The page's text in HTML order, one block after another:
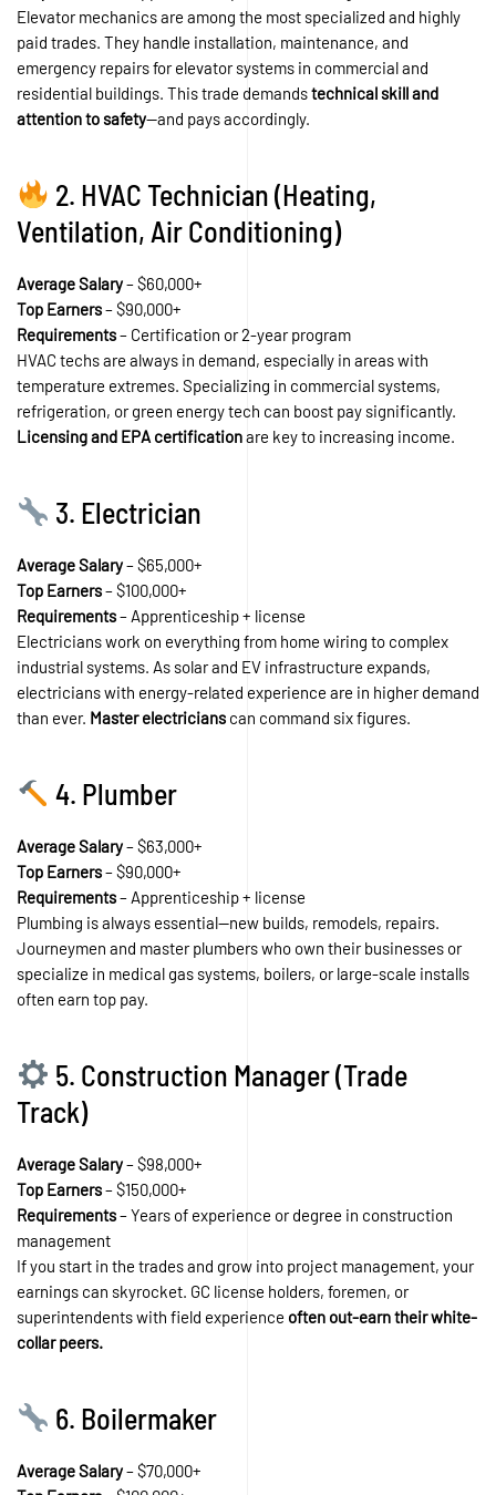
Elevator mechanics are among the most specialized and highly
paid trades. They handle installation, maintenance, and
emergency repairs for elevator systems in commercial and
residential buildings. This trade demandstechnical skill and
attention to safety—and pays accordingly.
2. HVAC Technician (Heating,
Ventilation, Air Conditioning)
Average Salary– $60,000+
Top Earners– $90,000+
Requirements– Certification or 2-year program
HVAC techs are always in demand, especially in areas with
temperature extremes. Specializing in commercial systems,
refrigeration, or green energy tech can boost pay significantly.
Licensing and EPA certificationare key to increasing income.
3. Electrician
Average Salary– $65,000+
Top Earners– $100,000+
Requirements– Apprenticeship + license
Electricians work on everything from home wiring to complex
industrial systems. As solar and EV infrastructure expands,
electricians with energy-related experience are in higher demand
than ever. Master electricians can command six figures.
4. Plumber
Average Salary– $63,000+
Top Earners– $90,000+
Requirements– Apprenticeship + license
Plumbing is always essential—new builds, remodels, repairs.
Journeymen and master plumbers who own their businesses or
specialize in medical gas systems, boilers, or large-scale installs
often earn top pay.
5. Construction Manager (Trade
Track)
Average Salary– $98,000+
Top Earners– $150,000+
Requirements– Years of experience or degree in construction
management
If you start in the trades and grow into project management, your
earnings can skyrocket. GC license holders, foremen, or
superintendents with field experience often out-earn their white-
collar peers.
6. Boilermaker
Average Salary– $70,000+